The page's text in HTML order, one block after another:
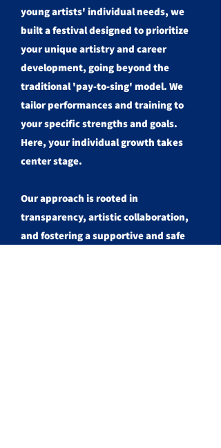
young artists' individual needs, we
built a festival designed to prioritize
your unique artistry and career
development, going beyond the
traditional 'pay-to-sing' model. We
tailor performances and training to
your specific strengths and goals.
Here, your individual growth takes
center stage.
Our approach is rooted in
transparency, artistic collaboration,
and fostering a supportive and safe